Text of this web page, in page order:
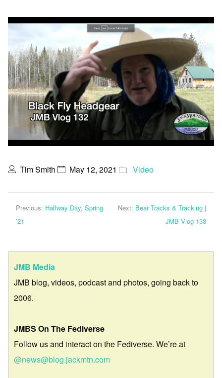
Tim Smith May 12, 2021 Video
Previous: Halfway Day, Spring
’21
Next: Bear Tracks & Tracking |
JMB Vlog 133
JMB Media
JMB blog, videos, podcast and photos, going back to
2006.
JMBS On The Fediverse
Follow us and interact on the Fediverse. We’re at
@news@blog.jackmtn.com